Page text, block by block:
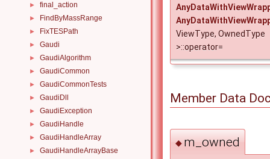
► final_action
► FindByMassRange
► FixTESPath
► Gaudi
► GaudiAlgorithm
► GaudiCommon
► GaudiCommonTests
► GaudiDll
► GaudiException
► GaudiHandle
► GaudiHandleArray
► GaudiHandleArrayBase
ViewType, OwnedType
>::operator=
Member Data
◆ m_owned